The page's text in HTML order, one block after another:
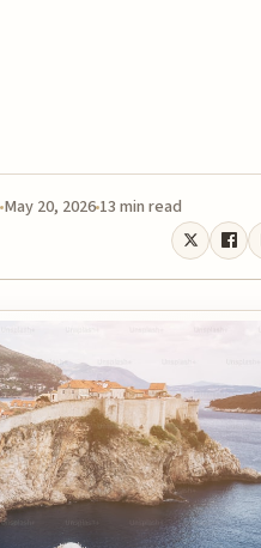
May 20, 2026 13 min read